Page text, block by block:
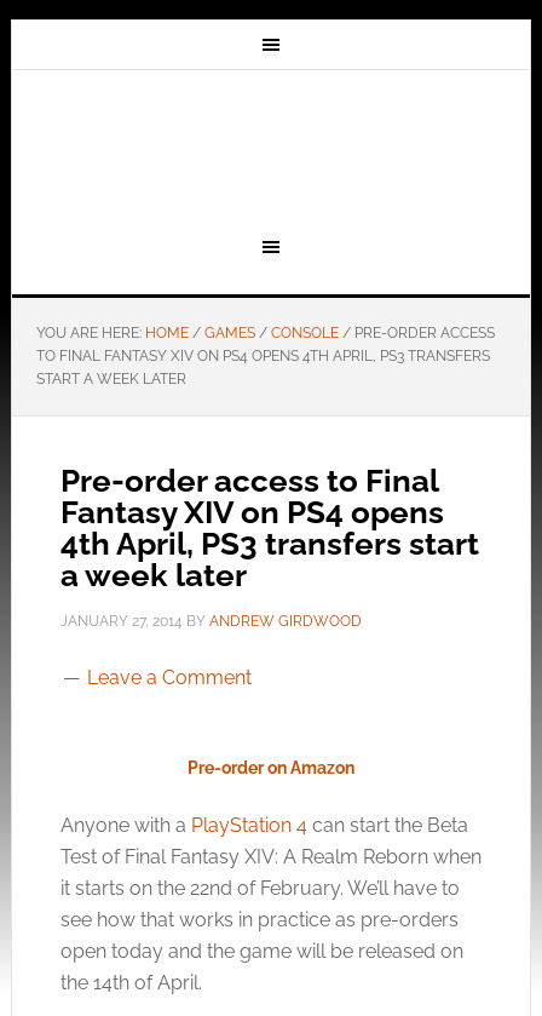
YOU ARE HERE: HOME / GAMES / CONSOLE /PRE-ORDER ACCESS
TO FINAL FANTASY XIV ON PS4 OPENS 4TH APRIL, PS3 TRANSFERS
START A WEEK LATER
Pre-order access to Final
Fantasy XIV on PS4 opens
4th April, PS3 transfers start
a week later
JANUARY 27, 2014 BY ANDREW GIRDWOOD
Leave a Comment
Pre-order on Amazon
Anyone with a PlayStation 4can start the Beta
Test of Final Fantasy XIV: A Realm Reborn when
it starts on the 22nd of February. We’ll have to
see how that works in practice as pre-orders
open today and the game will be released on
the 14th of April.